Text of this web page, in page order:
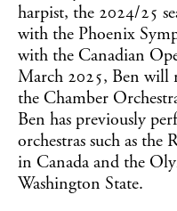
harpist, the 2024/25
with the Phoenix
with the Canadian
March 2025, Ben will
the Chamber
Ben has previously
orchestras such as
in Canada and the
Washington State.